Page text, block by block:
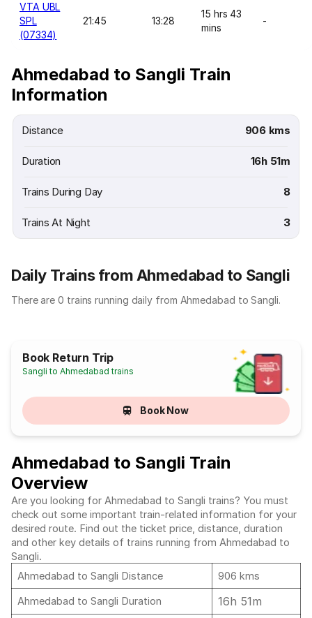
VTA UBL
SPL
(07334)
21:45 13:28
15 hrs 43
mins
-
Ahmedabad to Sangli Train
Information
Distance 906 kms
Duration 16h 51m
Trains During Day 8
Trains At Night 3
Daily Trains from Ahmedabad to Sangli
There are 0 trains running daily from Ahmedabad to Sangli.
Book Return Trip
Sangli to Ahmedabad trains
Book Now
Ahmedabad to Sangli Train
Overview
Are you looking for Ahmedabad to Sangli trains? You must
check out some important train-related information for your
desired route. Find out the ticket price, distance, duration
and other key details of trains running from Ahmedabad to
Sangli.
Ahmedabad to Sangli Distance
906 kms
Ahmedabad to Sangli Duration
16h 51m